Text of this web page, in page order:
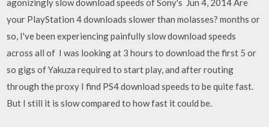
agonizingly slow download speeds of Sony's Jun 4, 2014 Are
your PlayStation 4 downloads slower than molasses? months or
so, I've been experiencing painfully slow download speeds
across all of I was looking at 3 hours to download the first 5 or
so gigs of Yakuza required to start play, and after routing
through the proxy I find PS4 download speeds to be quite fast.
But I still it is slow compared to how fast it could be.